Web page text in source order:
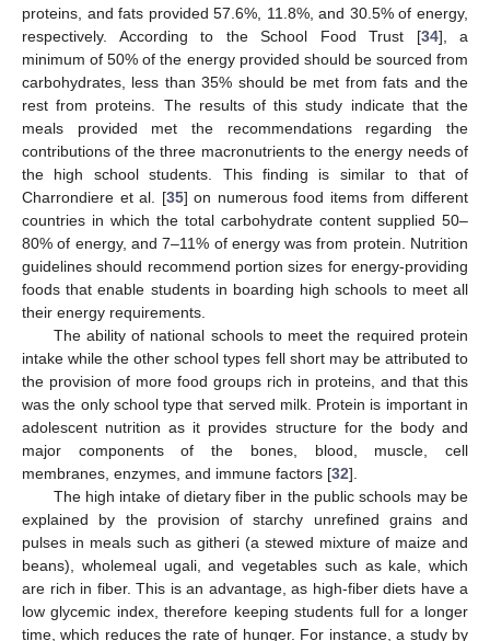
proteins, and fats provided 57.6%, 11.8%, and 30.5% of energy,
respectively. According to the School Food Trust [34], a
minimum of 50% of the energy provided should be sourced from
carbohydrates, less than 35% should be met from fats and the
rest from proteins. The results of this study indicate that the
meals provided met the recommendations regarding the
contributions of the three macronutrients to the energy needs of
the high school students. This finding is similar to that of
Charrondiere et al. [35] on numerous food items from different
countries in which the total carbohydrate content supplied 50–
80% of energy, and 7–11% of energy was from protein. Nutrition
guidelines should recommend portion sizes for energy-providing
foods that enable students in boarding high schools to meet all
their energy requirements.
The ability of national schools to meet the required protein
intake while the other school types fell short may be attributed to
the provision of more food groups rich in proteins, and that this
was the only school type that served milk. Protein is important in
adolescent nutrition as it provides structure for the body and
major components of the bones, blood, muscle, cell
membranes, enzymes, and immune factors [32].
The high intake of dietary fiber in the public schools may be
explained by the provision of starchy unrefined grains and
pulses in meals such as githeri (a stewed mixture of maize and
beans), wholemeal ugali, and vegetables such as kale, which
are rich in fiber. This is an advantage, as high-fiber diets have a
low glycemic index, therefore keeping students full for a longer
time, which reduces the rate of hunger. For instance, a study by